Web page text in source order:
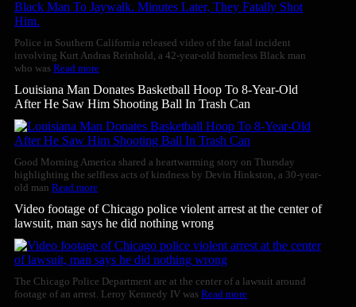
Police in Southern California released video of the fatal incident
involving Kurt Andras Reinhold, a 42-year-old homeless Black man
who was Read more
Louisiana Man Donates Basketball Hoop To 8-Year-Old
After He Saw Him Shooting Ball In Trash Can
Good Morning America shared a heartwarming story on Thursday
highlighting the selfless acts of kindness by Devin Hinkston, a 30-year-
old man Read more
Video footage of Chicago police violent arrest at the center of
lawsuit, man says he did nothing wrong
The Chicago Police Department are at the center of a lawsuit around
footage of an arrest. Leroy Kennedy IV was Read more